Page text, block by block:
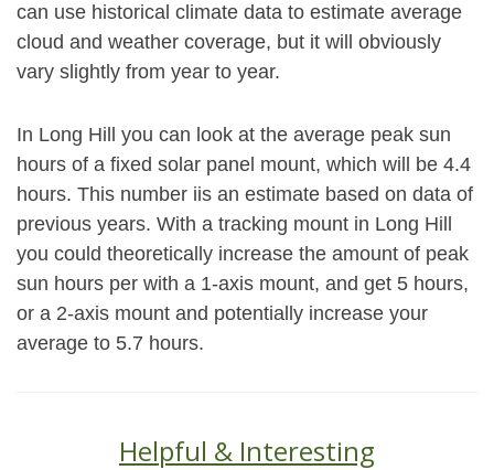
can use historical climate data to estimate average
cloud and weather coverage, but it will obviously
vary slightly from year to year.
In Long Hill you can look at the average peak sun
hours of a fixed solar panel mount, which will be 4.4
hours. This number iis an estimate based on data of
previous years. With a tracking mount in Long Hill
you could theoretically increase the amount of peak
sun hours per with a 1-axis mount, and get 5 hours,
or a 2-axis mount and potentially increase your
average to 5.7 hours.
Helpful & Interesting